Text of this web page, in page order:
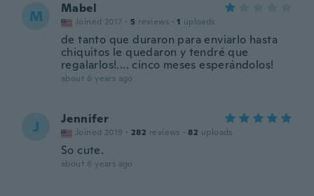
M Mabel
Joined 2017 · 5 reviews · 1 uploads
de tanto que duraron para enviarlo hasta
chiquitos le quedaron y tendré que
regalarlos!.... cinco meses esperándolos!
about 6 years ago
J Jennifer
Joined 2019 · 282 reviews · 82 uploads
So cute.
about 6 years ago